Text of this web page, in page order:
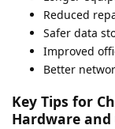
Reduced
Safer data
Improved
Better
Key Tips for
Hardware and